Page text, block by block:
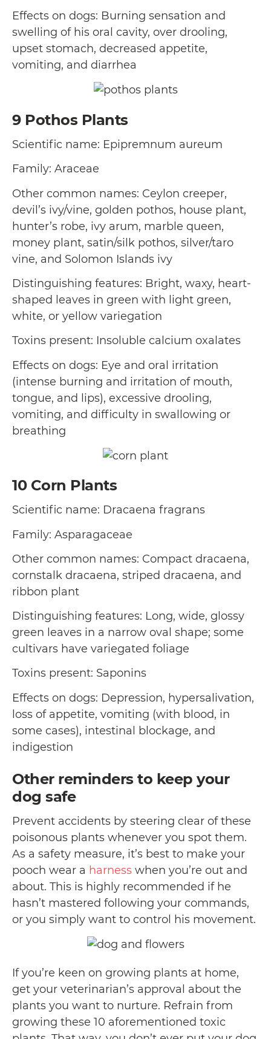
Effects on dogs: Burning sensation and
swelling of his oral cavity, over drooling,
upset stomach, decreased appetite,
vomiting, and diarrhea
9 Pothos Plants
Scientific name: Epipremnum aureum
Family: Araceae
Other common names: Ceylon creeper,
devil’s ivy/vine, golden pothos, house plant,
hunter’s robe, ivy arum, marble queen,
money plant, satin/silk pothos, silver/taro
vine, and Solomon Islands ivy
Distinguishing features: Bright, waxy, heart-
shaped leaves in green with light green,
white, or yellow variegation
Toxins present: Insoluble calcium oxalates
Effects on dogs: Eye and oral irritation
(intense burning and irritation of mouth,
tongue, and lips), excessive drooling,
vomiting, and difficulty in swallowing or
breathing
10 Corn Plants
Scientific name: Dracaena fragrans
Family: Asparagaceae
Other common names: Compact dracaena,
cornstalk dracaena, striped dracaena, and
ribbon plant
Distinguishing features: Long, wide, glossy
green leaves in a narrow oval shape; some
cultivars have variegated foliage
Toxins present: Saponins
Effects on dogs: Depression, hypersalivation,
loss of appetite, vomiting (with blood, in
some cases), intestinal blockage, and
indigestion
Other reminders to keep your
dog safe
Prevent accidents by steering clear of these
poisonous plants whenever you spot them.
As a safety measure, it’s best to make your
pooch wear a harness when you’re out and
about. This is highly recommended if he
hasn’t mastered following your commands,
or you simply want to control his movement.
If you’re keen on growing plants at home,
get your veterinarian’s approval about the
plants you want to nurture. Refrain from
growing these 10 aforementioned toxic